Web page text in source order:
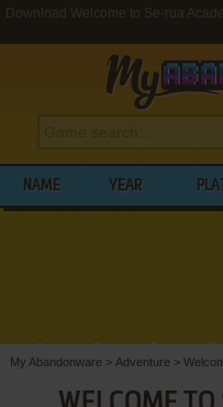
Download Welcome to Se-rua
NAME YEAR
My Abandonware > Adventure >